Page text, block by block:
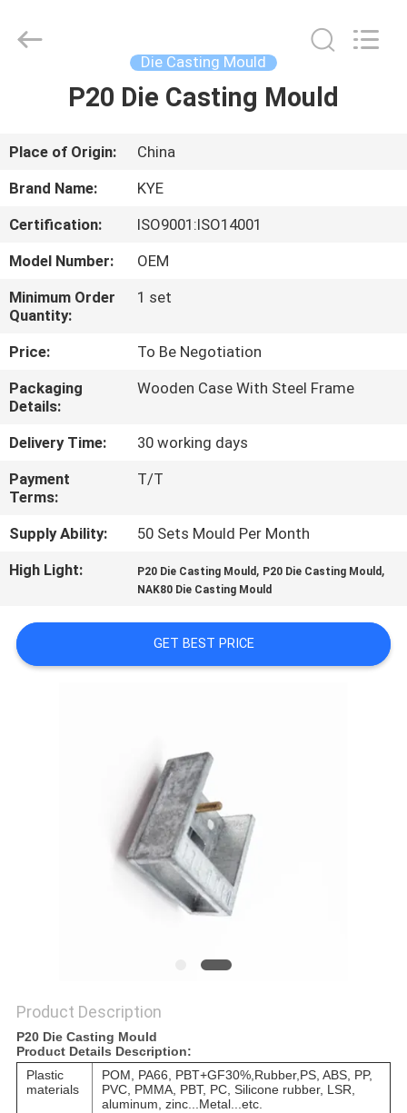
HOME
PRODUCTS
ABOUT
FACTORY
TOUR
QUALITY
CONTROL
CONTACT
US
NEWS
REQUEST
A
2020
Developed
Die Casting Mould
P20 Die Casting Mould
Place of Origin:
China
Brand Name:
KYE
Certification:
ISO9001:ISO14001
Model Number:
OEM
Minimum Order
Quantity:
1 set
Price:
To Be Negotiation
Packaging
Details:
Wooden Case With Steel Frame
Delivery Time:
30 working days
Payment
Terms:
T/T
Supply Ability:
50 Sets Mould Per Month
High Light:
P20 Die Casting Mould , P20 Die Casting Mould ,
NAK80 Die Casting Mould
GET BEST PRICE
Product Description
P20 Die Casting Mould
Product Details Description:
Plastic
materials
POM, PA66, PBT+GF30%,Rubber,PS, ABS, PP,
PVC, PMMA, PBT, PC, Silicone rubber, LSR,
aluminum, zinc...Metal...etc.